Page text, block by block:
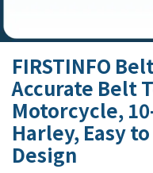
FIRSTINFO
Accurate Belt
Motorcycle,
Harley, Easy
Design